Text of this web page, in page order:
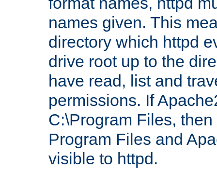
names given. This
directory which httpd
drive root up to the
have read, list and
permissions. If
C:\Program Files,
Program Files and
visible to httpd.